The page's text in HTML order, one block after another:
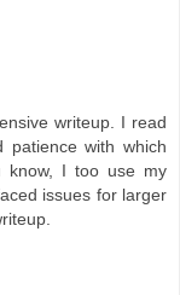
writeup. I read
patience with which
know, I too use my
issues for larger